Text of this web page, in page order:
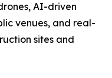
AI-driven
venues, and real-
sites and